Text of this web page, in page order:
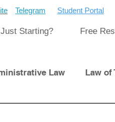
Telegram Student Portal
Just Starting? Free
Law Law of